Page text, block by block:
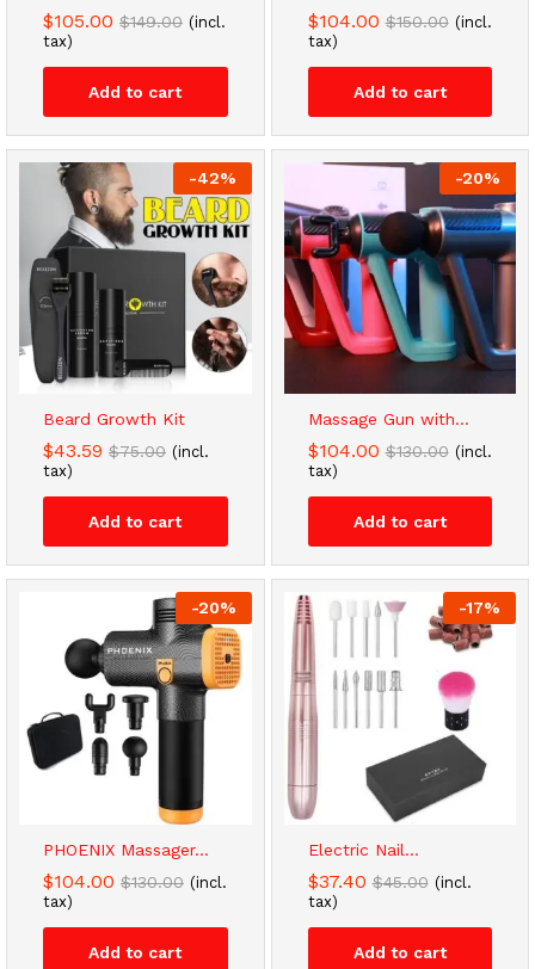
$105.00 $149.00 (incl.
tax)
Add to cart
$104.00 $150.00 (incl.
tax)
Add to cart
-42%
Beard Growth Kit
$43.59 $75.00 (incl.
tax)
Add to cart
-20%
Massage Gun with...
$104.00 $130.00 (incl.
tax)
Add to cart
-20%
PHOENIX Massager...
$104.00 $130.00 (incl.
tax)
Add to cart
-17%
Electric Nail...
$37.40 $45.00 (incl.
tax)
Add to cart